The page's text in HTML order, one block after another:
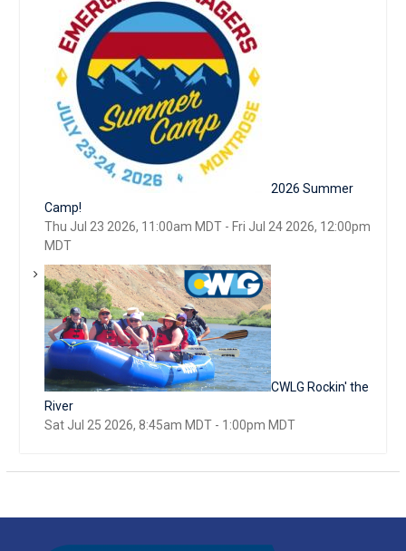
2026 Summer
Camp!
Thu Jul 23 2026, 11:00am MDT- Fri Jul 24 2026, 12:00pm
MDT
CWLG Rockin' the
River
Sat Jul 25 2026, 8:45am MDT- 1:00pm MDT